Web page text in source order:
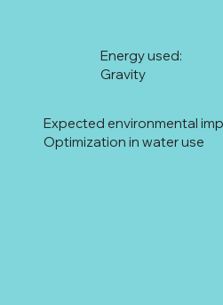
Gravity
Energy used:
Optimization in water use
Expected environmental